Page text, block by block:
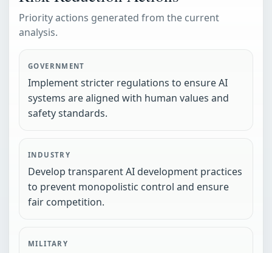
Priority actions generated from the current
analysis.
GOVERNMENT
Implement stricter regulations to ensure AI
systems are aligned with human values and
safety standards.
INDUSTRY
Develop transparent AI development practices
to prevent monopolistic control and ensure
fair competition.
MILITARY